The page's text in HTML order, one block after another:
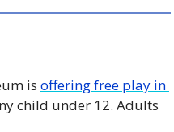
is offering free play in
child under 12. Adults